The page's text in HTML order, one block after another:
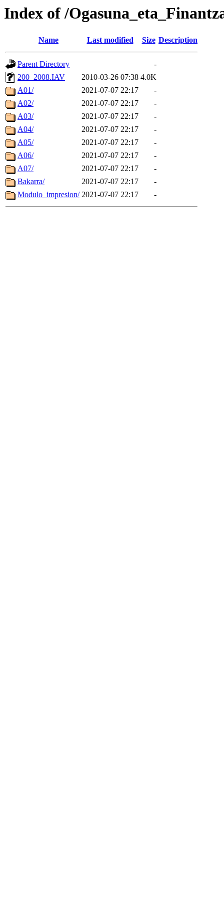
Index of /
Name Last modified Size Description
Parent Directory
-
200_2008.IAV
2010-03-26 07:38 4.0K
A01/
2021-07-07 22:17
-
A02/
2021-07-07 22:17
-
A03/
2021-07-07 22:17
-
A04/
2021-07-07 22:17
-
A05/
2021-07-07 22:17
-
A06/
2021-07-07 22:17
-
A07/
2021-07-07 22:17
-
Bakarra/
2021-07-07 22:17
-
Modulo_impresion/ 2021-07-07 22:17 -